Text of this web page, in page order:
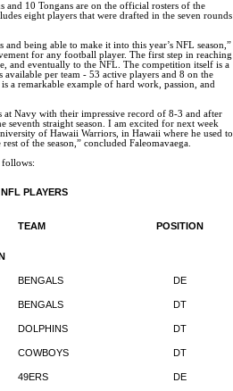
and 10 Tongans are on the official rosters of the
eight players that were drafted in the seven rounds
being able to make it into this year’s NFL season,”
for any football player. The first step in reaching
and eventually to the NFL. The competition itself is a
per team - 53 active players and 8 on the
a remarkable example of hard work, passion, and
at Navy with their impressive record of 8-3 and after
straight season. I am excited for next week
of Hawaii Warriors, in Hawaii where he used to
of the season,” concluded Faleomavaega.
follows:
PLAYERS
TEAM POSITION
BENGALS DE
BENGALS DT
DOLPHINS DT
COWBOYS DT
49ERS DE